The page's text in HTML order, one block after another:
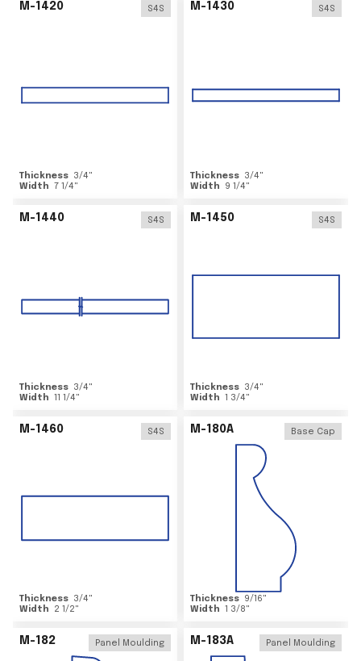
M-1420 S4S
Thickness 3/4"
Width 7 1/4"
M-1430 S4S
Thickness 3/4"
Width
9 1/4"
M-1440 S4S
Thickness 3/4"
Width 11 1/4"
M-1450 S4S
Thickness 3/4"
Width 1 3/4"
M-1460 S4S
Thickness 3/4"
Width
2 1/2"
M-180A Base Cap
Thickness 9/16"
Width 1 3/8"
M-182 Panel Moulding M-183A Panel Moulding